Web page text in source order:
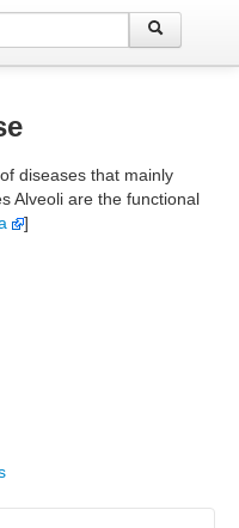
diseases that mainly
Alveoli are the functional
]